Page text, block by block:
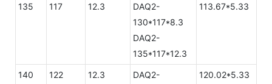
135
117
12.3
DAQ2-
130*117*8.3
DAQ2-
135*117*12.3
113.67*5.33
140
122
12.3
DAQ2-
120.02*5.33